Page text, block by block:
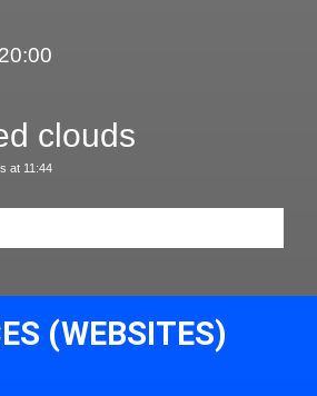
clouds
at 11:44
(WEBSITES)